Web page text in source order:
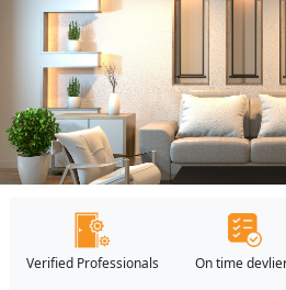
Verified Professionals On time